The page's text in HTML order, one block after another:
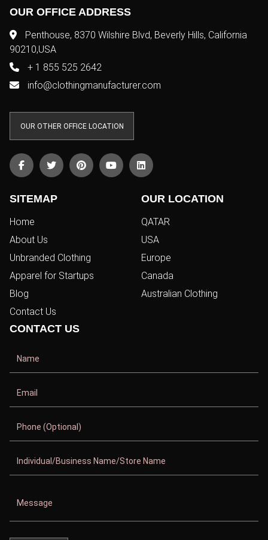
OUR OFFICE ADDRESS
Penthouse, 8370 Wilshire Blvd, Beverly Hills, California
90210,USA
+ 1 855 525 2642
info@clothingmanufacturer.com
OUR OTHER OFFICE LOCATION
SITEMAP
Home
About Us
Unbranded Clothing
Apparel for Startups
Blog
Contact Us
OUR LOCATION
QATAR
USA
Europe
Canada
Australian Clothing
CONTACT US